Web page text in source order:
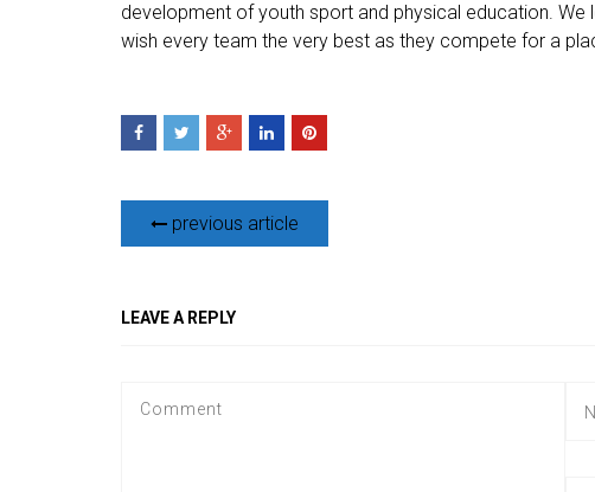
development of youth sport and physical education.
wish every team the very best as they compete for a
previous article
LEAVE A REPLY